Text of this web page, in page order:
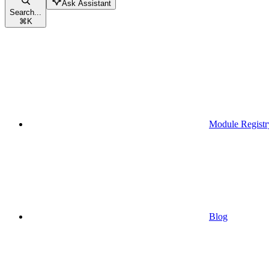
Search...
⌘K
Ask Assistant
Module
Blog